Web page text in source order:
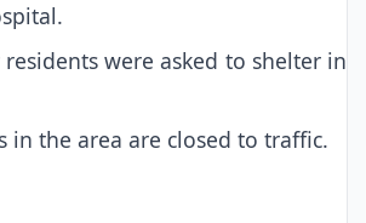
were asked to shelter in
in the area are closed to traffic.